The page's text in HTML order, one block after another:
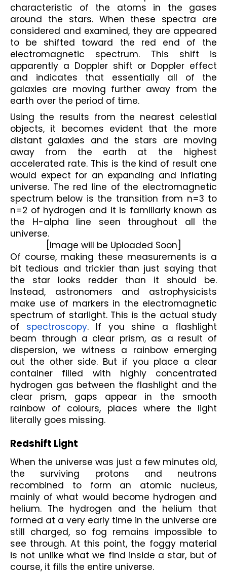
characteristic of the atoms in the gases
around the stars. When these spectra are
considered and examined, they are appeared
to be shifted toward the red end of the
electromagnetic spectrum. This shift is
apparently a Doppler shift or Doppler effect
and indicates that essentially all of the
galaxies are moving further away from the
earth over the period of time.
Using the results from the nearest celestial
objects, it becomes evident that the more
distant galaxies and the stars are moving
away from the earth at the highest
accelerated rate. This is the kind of result one
would expect for an expanding and inflating
universe. The red line of the electromagnetic
spectrum below is the transition from n=3 to
n=2 of hydrogen and it is familiarly known as
the H-alpha line seen throughout all the
universe.
[Image will be Uploaded Soon]
Of course, making these measurements is a
bit tedious and trickier than just saying that
the star looks redder than it should be.
Instead, astronomers and astrophysicists
make use of markers in the electromagnetic
spectrum of starlight. This is the actual study
of spectroscopy. If you shine a flashlight
beam through a clear prism, as a result of
dispersion, we witness a rainbow emerging
out the other side. But if you place a clear
container filled with highly concentrated
hydrogen gas between the flashlight and the
clear prism, gaps appear in the smooth
rainbow of colours, places where the light
literally goes missing.
Redshift Light
When the universe was just a few minutes old,
the surviving protons and neutrons
recombined to form an atomic nucleus,
mainly of what would become hydrogen and
helium. The hydrogen and the helium that
formed at a very early time in the universe are
still charged, so fog remains impossible to
see through. At this point, the foggy material
is not unlike what we find inside a star, but of
course, it fills the entire universe.